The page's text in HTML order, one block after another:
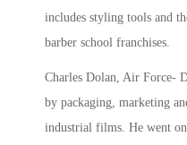
includes styling tools and
barber school franchises.
Charles Dolan, Air Force-
by packaging, marketing
industrial films. He went